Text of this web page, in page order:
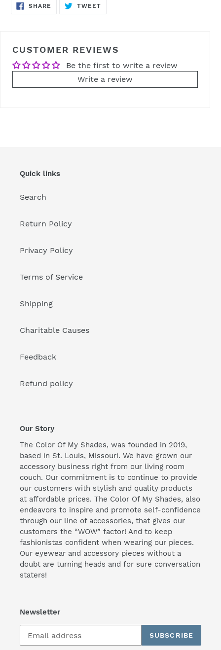
SHARE SHARE
ON
TWEETTWEET
CUSTOMER REVIEWS
Be the first to write a review
Write a review
Quick links
Search
Return Policy
Privacy Policy
Terms of Service
Shipping
Charitable Causes
Feedback
Refund policy
Our Story
The Color Of My Shades, was founded in 2019,
based in St. Louis, Missouri. We have grown our
accessory business right from our living room
couch. Our commitment is to continue to provide
our customers with stylish and quality products
at affordable prices. The Color Of My Shades, also
endeavors to inspire and promote self-confidence
through our line of accessories, that gives our
customers the “WOW” factor! And to keep
fashionistas confident when wearing our pieces.
Our eyewear and accessory pieces without a
doubt are turning heads and for sure conversation
staters!
Newsletter
SUBSCRIBE